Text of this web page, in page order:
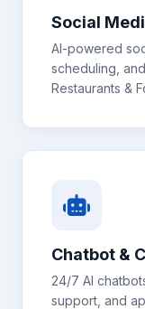
Social
AI-powered
scheduling,
Restaurants &
Chatbot &
24/7 AI
support, and